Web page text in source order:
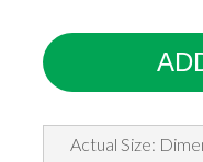
Actual Size: